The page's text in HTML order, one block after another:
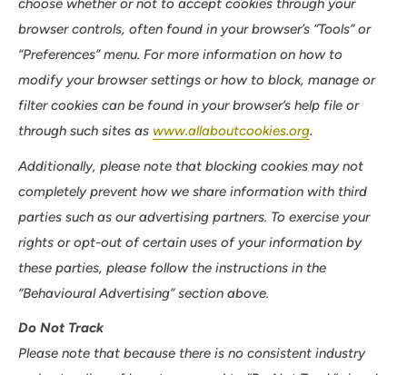
choose whether or not to accept cookies through your
browser controls, often found in your browser’s “Tools” or
“Preferences” menu. For more information on how to
modify your browser settings or how to block, manage or
filter cookies can be found in your browser’s help file or
through such sites as www.allaboutcookies.org.
Additionally, please note that blocking cookies may not
completely prevent how we share information with third
parties such as our advertising partners. To exercise your
rights or opt-out of certain uses of your information by
these parties, please follow the instructions in the
“Behavioural Advertising” section above.
Do Not Track
Please note that because there is no consistent industry